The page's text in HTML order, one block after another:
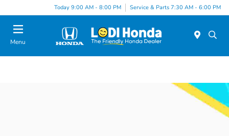
Today 9:00 AM - 8:00 PM Service & Parts 7:30 AM - 6:00 PM
Menu